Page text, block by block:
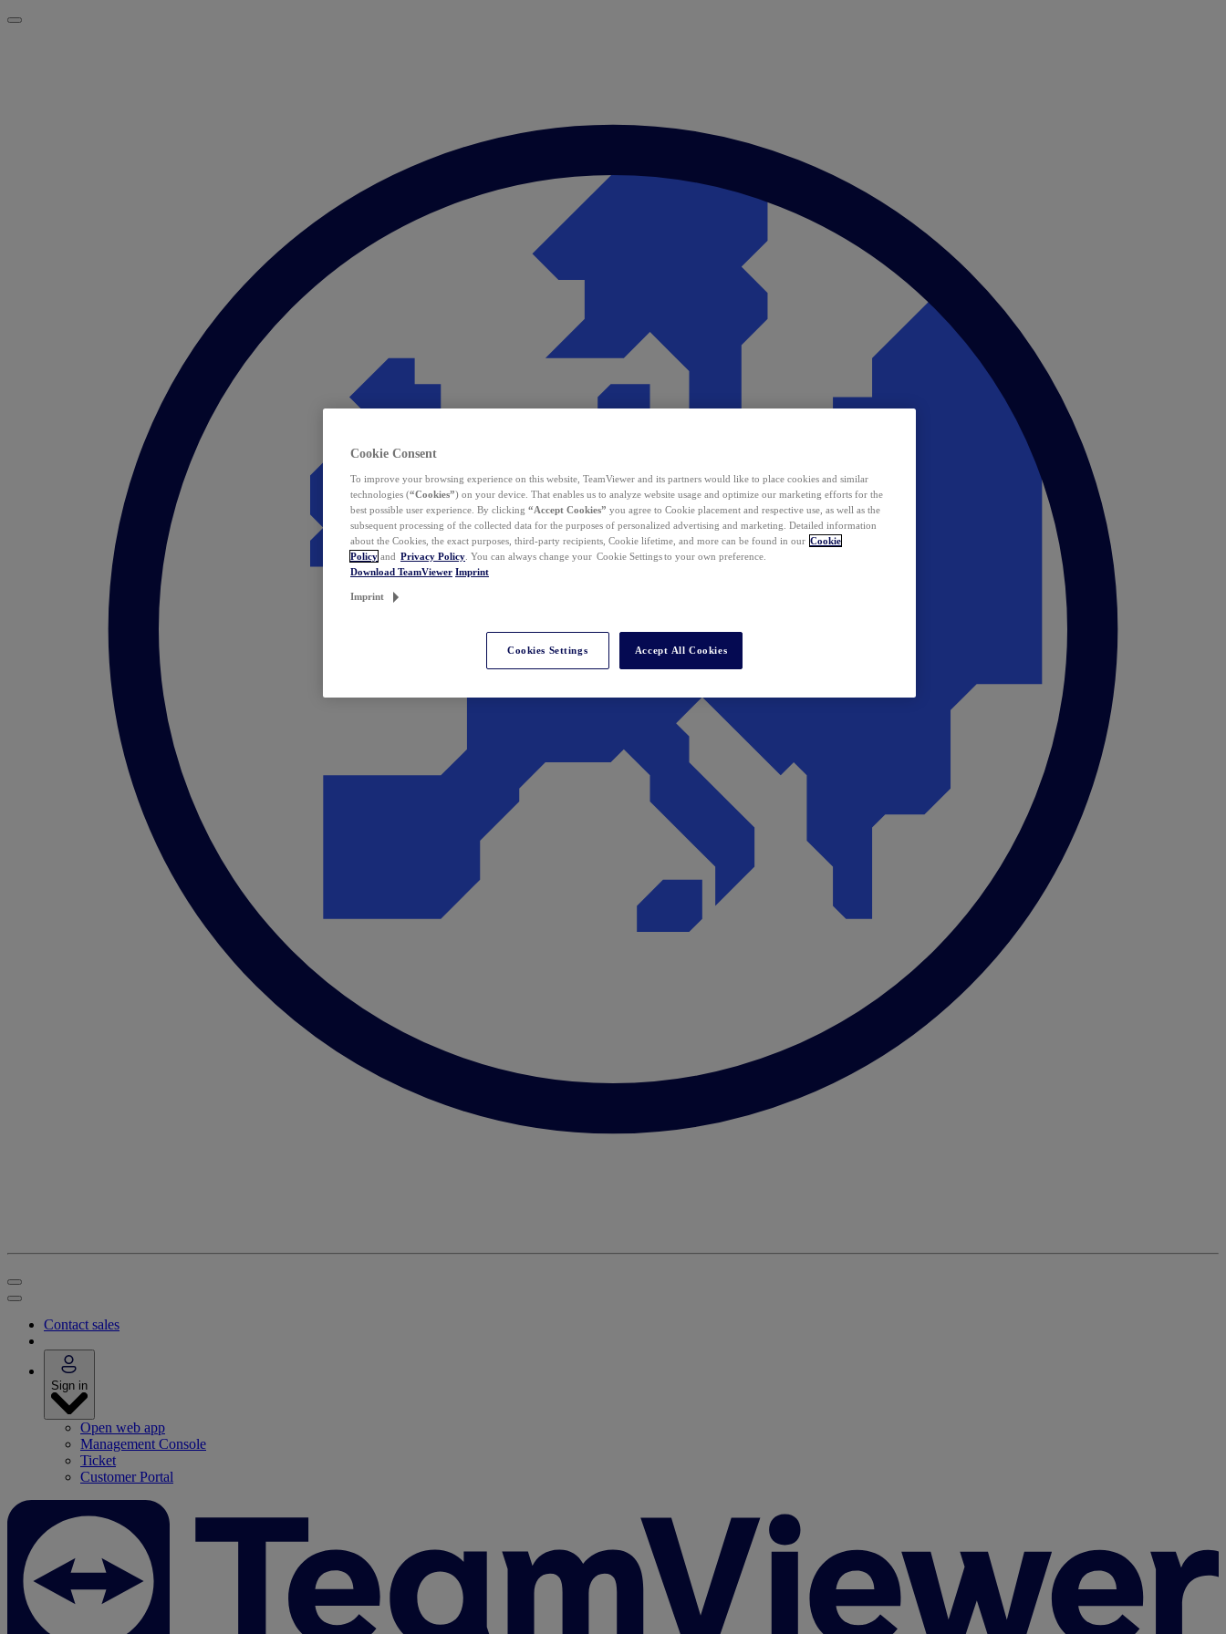
Contact sales
Sign in
Open web app
Management Console
Ticket
Customer Portal
Cookie Consent
To improve your browsing experience on this website, TeamViewer and its partners would like to place cookies and similar
technologies (“Cookies”) on your device. That enables us to analyze website usage and optimize our marketing efforts for the
best possible user experience. By clicking “Accept Cookies” you agree to Cookie placement and respective use, as well as the
subsequent processing of the collected data for the purposes of personalized advertising and marketing. Detailed information
about the Cookies, the exact purposes, third-party recipients, Cookie lifetime, and more can be found in our Cookie
Policy and Privacy Policy . You can always change your Cookie Settings to your own preference.
Download TeamViewer Imprint
Imprint
Cookies Settings Accept All Cookies